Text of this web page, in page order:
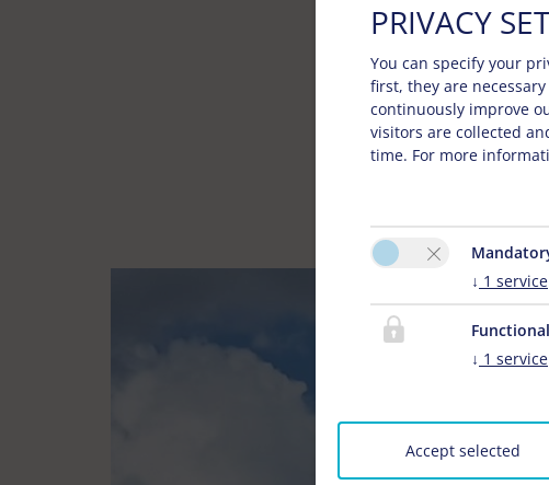
PRIVACY
You can specify your
first, they are
continuously improve
visitors are collected
time. For more
↓ 1 service
↓ 1 service
Accept selected